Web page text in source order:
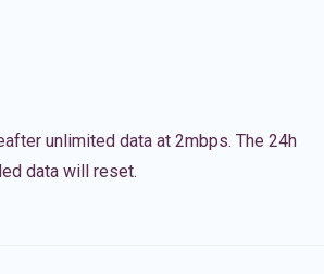
unlimited data at 2mbps. The 24h
data will reset.